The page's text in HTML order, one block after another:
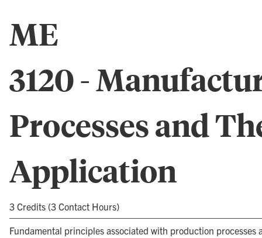
ME
3120 -
Processes and
Application
3 Credits (3 Contact Hours)
Fundamental principles associated with production processes